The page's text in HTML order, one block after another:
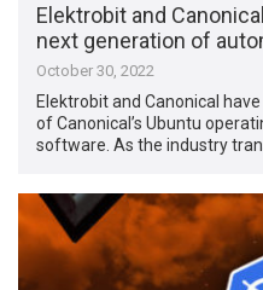
Elektrobit and
next generation of
October 30, 2022
Elektrobit and Canonical
of Canonical’s Ubuntu
software. As the industry